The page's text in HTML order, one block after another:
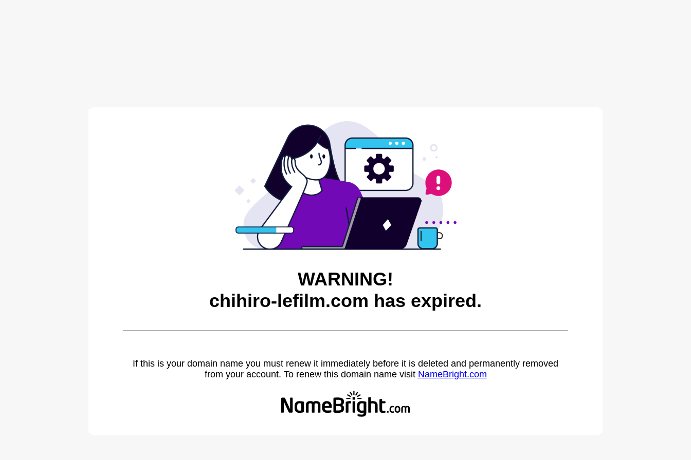
WARNING!
chihiro-lefilm.com has expired.
If this is your domain name you must renew it immediately before it is deleted and permanently removed
from your account. To renew this domain name visit NameBright.com